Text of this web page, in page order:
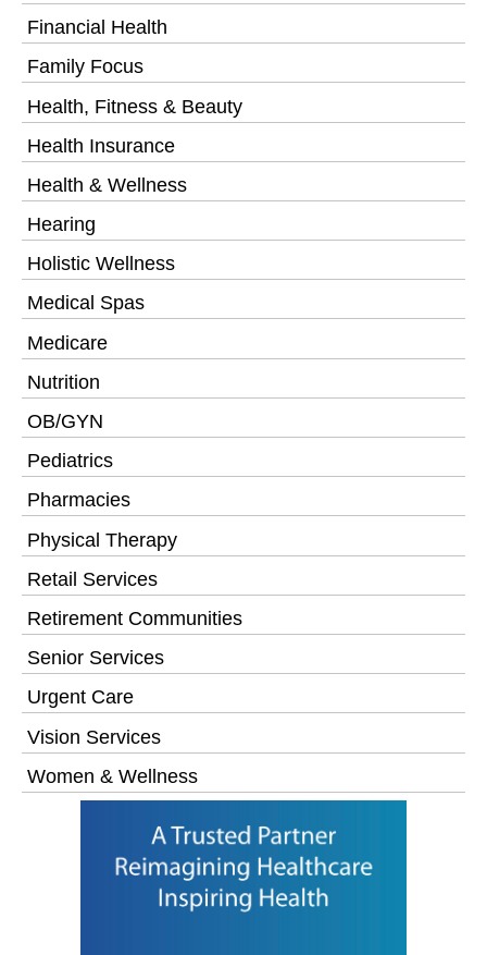
Financial Health
Family Focus
Health, Fitness & Beauty
Health Insurance
Health & Wellness
Hearing
Holistic Wellness
Medical Spas
Medicare
Nutrition
OB/GYN
Pediatrics
Pharmacies
Physical Therapy
Retail Services
Retirement Communities
Senior Services
Urgent Care
Vision Services
Women & Wellness